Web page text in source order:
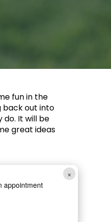
fun in the
back out into
do. It will be
great ideas
×
appointment